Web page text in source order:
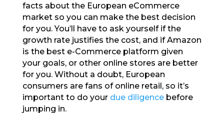
facts about the European eCommerce
market so you can make the best decision
for you. You’ll have to ask yourself if the
growth rate justifies the cost, and if Amazon
is the best e-Commerce platform given
your goals, or other online stores are better
for you. Without a doubt, European
consumers are fans of online retail, so it’s
important to do your due diligencebefore
jumping in.